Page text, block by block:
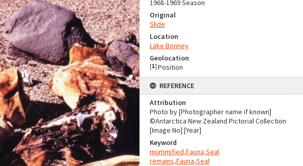
1968-1969 Season
Original
Slide
Location
Lake Bonney
Geolocation
[1] Position
REFERENCE
Attribution
Photo by [Photographer name if known]
©Antarctica New Zealand Pictorial Collection
[Image No] [Year]
Keyword
mummified,Fauna,Seal
remains,Fauna,Seal